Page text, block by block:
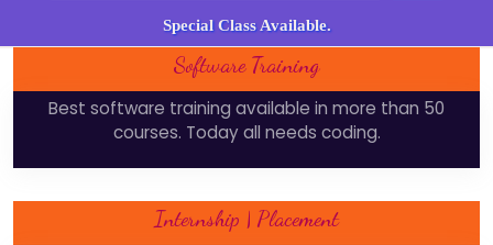
Special Class Available.
Software Training
Best software training available in more than 50
courses. Today all needs coding.
Internship | Placement